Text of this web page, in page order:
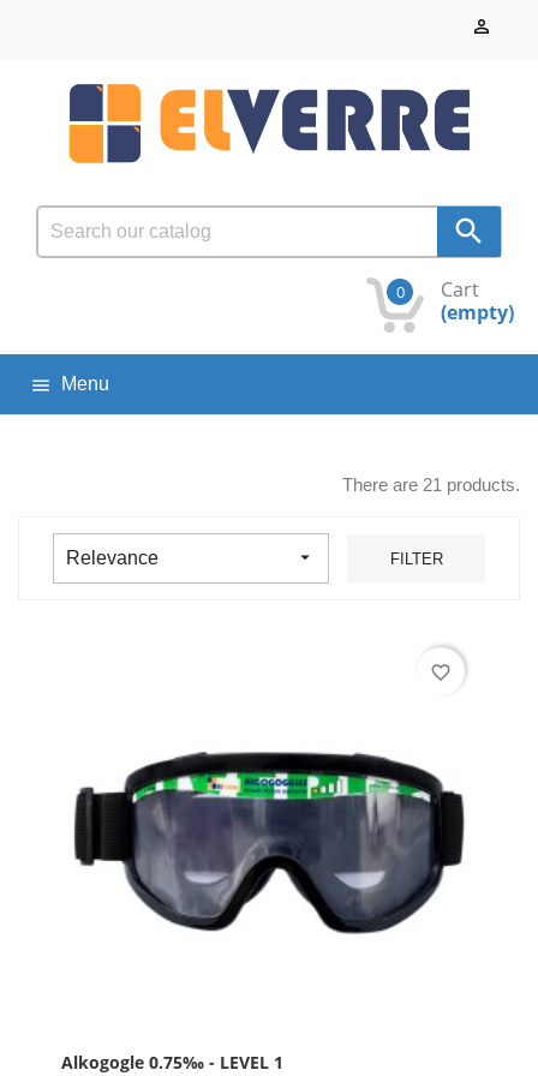


Cart
0
(empty)
 Menu
There are 21 products.
Relevance  FILTER
Alkogogle 0.75‰ - LEVEL 1
favorite_border